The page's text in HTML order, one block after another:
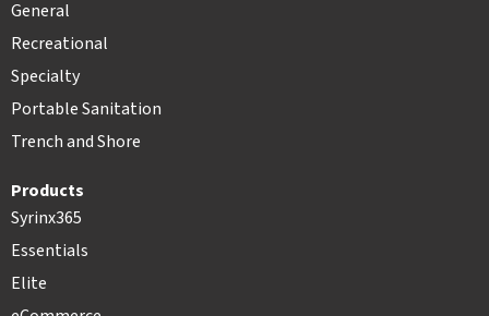
General
Recreational
Specialty
Portable Sanitation
Trench and Shore
Products
Syrinx365
Essentials
Elite